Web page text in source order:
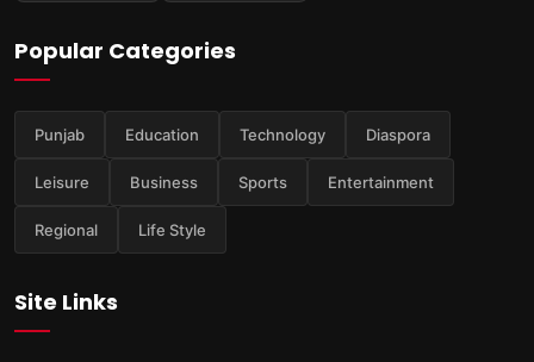
Popular Categories
Punjab Education Technology Diaspora
Leisure Business Sports Entertainment
Regional Life Style
Site Links